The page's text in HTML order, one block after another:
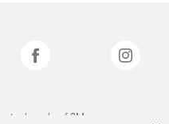
trademarks of 3M.